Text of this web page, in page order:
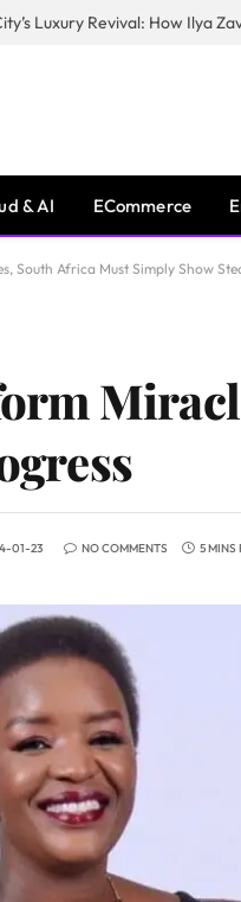
& AI ECommerce
South Africa Must Simply Show
01-23 NO COMMENTS 5 MINS